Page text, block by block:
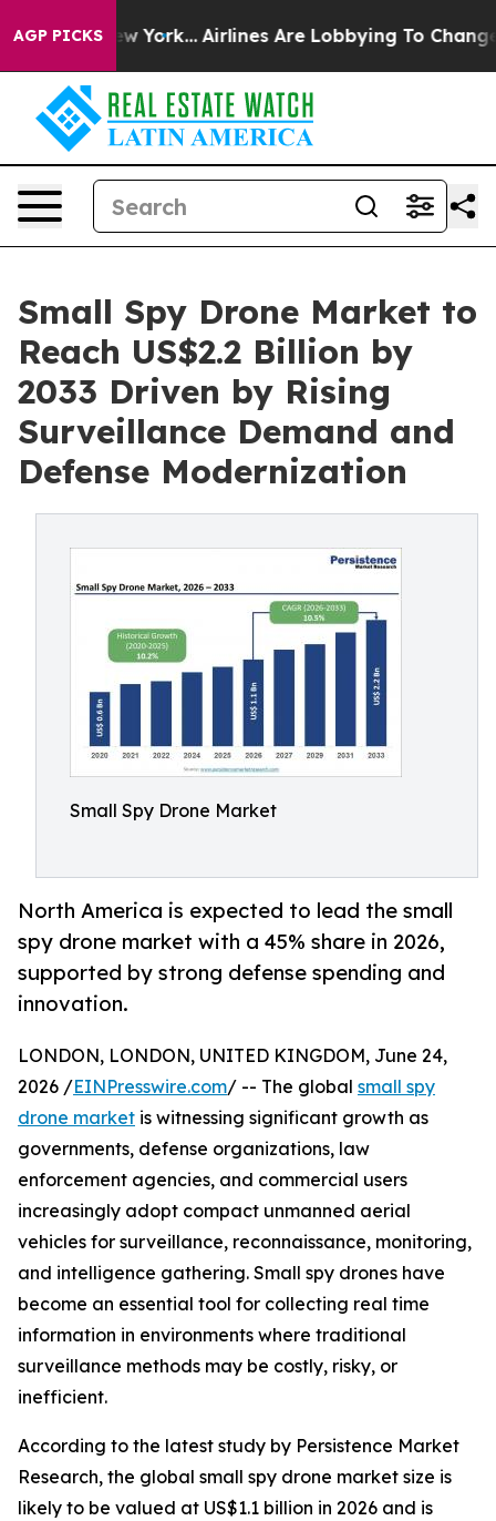
AGP PICKS
New York... Airlines Are Lobbying To Change
Small Spy Drone Market to
Reach US$2.2 Billion by
2033 Driven by Rising
Surveillance Demand and
Defense Modernization
Small Spy Drone Market
North America is expected to lead the small
spy drone market with a 45% share in 2026,
supported by strong defense spending and
innovation.
LONDON, LONDON, UNITED KINGDOM, June 24,
2026 /EINPresswire.com/ -- The global small spy
drone market is witnessing significant growth as
governments, defense organizations, law
enforcement agencies, and commercial users
increasingly adopt compact unmanned aerial
vehicles for surveillance, reconnaissance, monitoring,
and intelligence gathering. Small spy drones have
become an essential tool for collecting real time
information in environments where traditional
surveillance methods may be costly, risky, or
inefficient.
According to the latest study by Persistence Market
Research, the global small spy drone market size is
likely to be valued at US$1.1 billion in 2026 and is